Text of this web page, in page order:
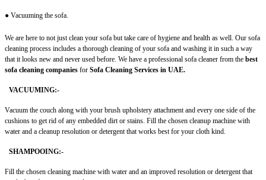
● Vacuuming the sofa.
We are here to not just clean your sofa but take care of hygiene and health as well. Our sofa
cleaning process includes a thorough cleaning of your sofa and washing it in such a way
that it looks new and never used before. We have a professional sofa cleaner from the best
sofa cleaning companies for Sofa Cleaning Services in UAE.
VACUUMING:-
Vacuum the couch along with your brush upholstery attachment and every one side of the
cushions to get rid of any embedded dirt or stains. Fill the chosen cleanup machine with
water and a cleanup resolution or detergent that works best for your cloth kind.
SHAMPOOING:-
Fill the chosen cleaning machine with water and an improved resolution or detergent that